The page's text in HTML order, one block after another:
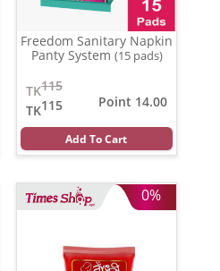
Freedom Sanitary Napkin
Panty System (15 pads)
115
TK
115
TK
Point 14.00
Add To Cart
0%